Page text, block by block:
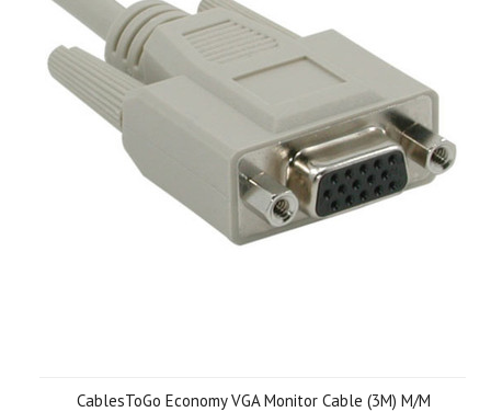
CablesToGo Economy VGA Monitor Cable (3M) M/M